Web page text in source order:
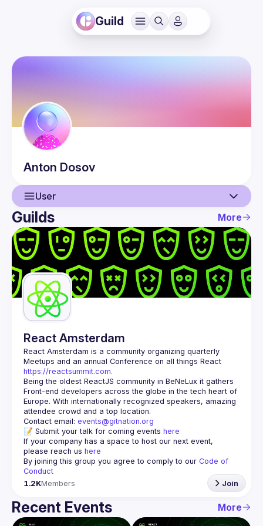
Guild
Anton Dosov
User
User
Events
Guilds
Guilds More
React Amsterdam
React Amsterdam is a community organizing quarterly
https://reactsummit.com.
Being the oldest ReactJS community in BeNeLux it gathers
Front-end developers across the globe in the tech heart of
Europe. With internationally recognized speakers, amazing
Contact email: events@gitnation.org
📝 Submit your talk for coming events here
If your company has a space to host our next event,
please reach us here
By joining this group you agree to comply to our Code of
Conduct
1.2KMembers Join
Recent Events More